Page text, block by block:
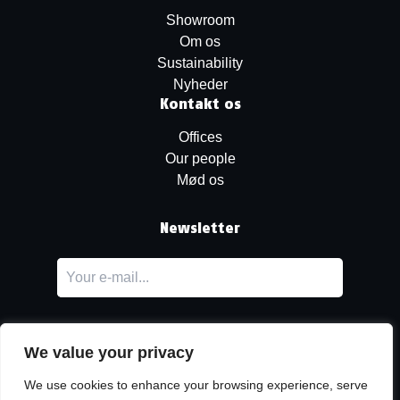
We value your privacy
We use cookies to enhance your browsing experience, serve
Showroom
Om os
Sustainability
Nyheder
Kontakt os
Offices
Our people
Mød os
Newsletter